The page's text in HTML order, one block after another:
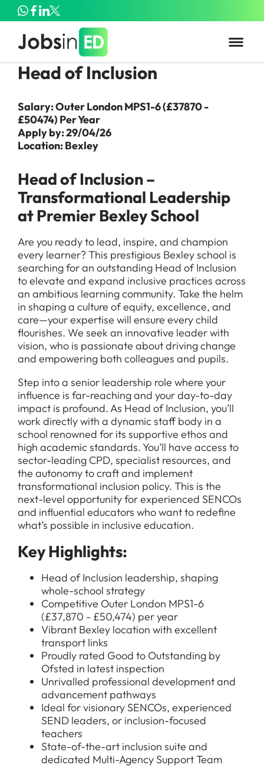
Head of Inclusion
Salary: Outer London MPS1-6 (£37870 -
£50474) Per Year
Apply by: 29/04/26
Location: Bexley
Head of Inclusion –
Transformational Leadership
at Premier Bexley School
Are you ready to lead, inspire, and champion
every learner? This prestigious Bexley school is
searching for an outstanding Head of Inclusion
to elevate and expand inclusive practices across
an ambitious learning community. Take the helm
in shaping a culture of equity, excellence, and
care—your expertise will ensure every child
flourishes. We seek an innovative leader with
vision, who is passionate about driving change
and empowering both colleagues and pupils.
Step into a senior leadership role where your
influence is far-reaching and your day-to-day
impact is profound. As Head of Inclusion, you’ll
work directly with a dynamic staff body in a
school renowned for its supportive ethos and
high academic standards. You’ll have access to
sector-leading CPD, specialist resources, and
the autonomy to craft and implement
transformational inclusion policy. This is the
next-level opportunity for experienced SENCOs
and influential educators who want to redefine
what’s possible in inclusive education.
Key Highlights:
Head of Inclusion leadership, shaping
whole-school strategy
Competitive Outer London MPS1-6
(£37,870 - £50,474) per year
Vibrant Bexley location with excellent
transport links
Proudly rated Good to Outstanding by
Ofsted in latest inspection
Unrivalled professional development and
advancement pathways
Ideal for visionary SENCOs, experienced
SEND leaders, or inclusion-focused
teachers
State-of-the-art inclusion suite and
dedicated Multi-Agency Support Team